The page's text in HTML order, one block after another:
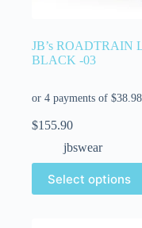
JB’s ROADTRAIN
BLACK -03
$155.90
jbswear
Select options